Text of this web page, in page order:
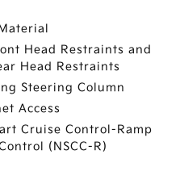
Head Restraints and
Head Restraints
Steering Column
Access
Cruise Control-Ramp
(NSCC-R)